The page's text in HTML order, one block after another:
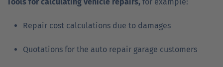
Repair cost calculations due to damages
Quotations for the auto repair garage customers